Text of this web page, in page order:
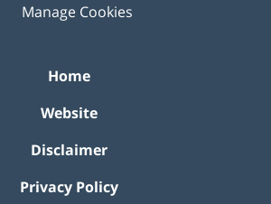
Manage Cookies
Home
Website
Disclaimer
Privacy Policy